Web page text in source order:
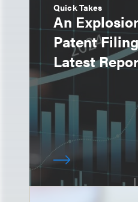
Quick Takes
An
Patent
Latest